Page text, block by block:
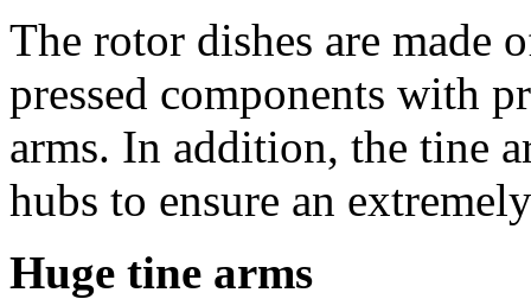
The rotor dishes are made
pressed components with
arms. In addition, the tine
hubs to ensure an
Huge tine arms